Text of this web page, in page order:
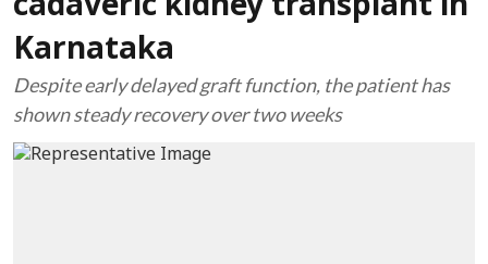
cadaveric kidney transplant in
Karnataka
Despite early delayed graft function, the patient has
shown steady recovery over two weeks